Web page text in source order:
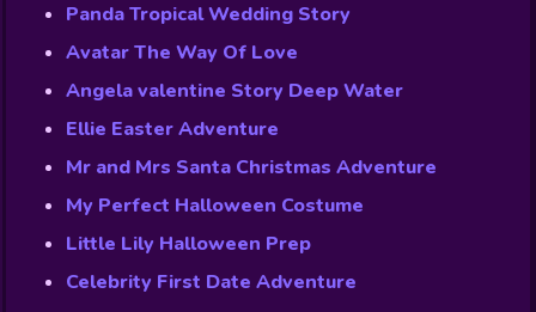
Panda Tropical Wedding Story
Avatar The Way Of Love
Angela valentine Story Deep Water
Ellie Easter Adventure
Mr and Mrs Santa Christmas Adventure
My Perfect Halloween Costume
Little Lily Halloween Prep
Celebrity First Date Adventure